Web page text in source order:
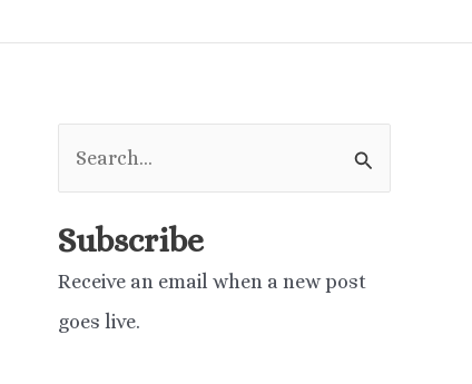
a
Subscribe
Receive an email when a new post
goes live.